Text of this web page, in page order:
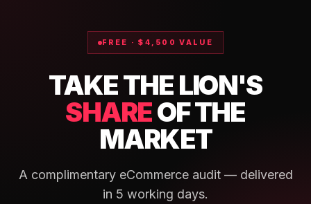
FREE · $4,500 VALUE
TAKE THE LION'S
SHAREOF THE
MARKET
A complimentary eCommerce audit — delivered
in 5 working days.